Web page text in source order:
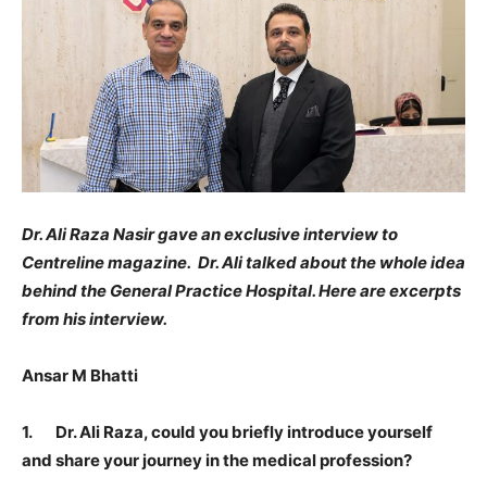
Dr. Ali Raza Nasir gave an exclusive interview to
Centreline magazine. Dr. Ali talked about the whole idea
behind the General Practice Hospital. Here are excerpts
from his interview.
Ansar M Bhatti
1. Dr. Ali Raza, could you briefly introduce yourself
and share your journey in the medical profession?